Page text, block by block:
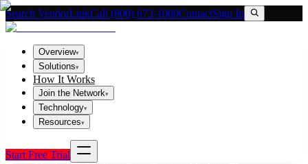
Search VendorLinkCall (800) 673-1060ContactSign In
Overview▾
Solutions▾
How It Works
Join the Network▾
Technology▾
Resources▾
Start Free Trial